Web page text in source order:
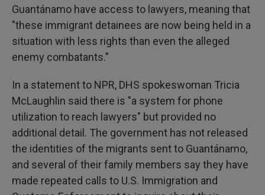
Guantánamo have access to lawyers, meaning that
"these immigrant detainees are now being held in a
situation with less rights than even the alleged
enemy combatants."
In a statement to NPR, DHS spokeswoman Tricia
McLaughlin said there is "a system for phone
utilization to reach lawyers" but provided no
additional detail. The government has not released
the identities of the migrants sent to Guantánamo,
and several of their family members say they have
made repeated calls to U.S. Immigration and